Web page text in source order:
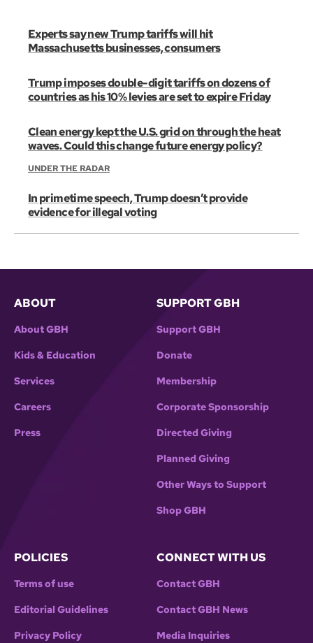
Experts say new Trump tariffs will hit
Massachusetts businesses, consumers
Trump imposes double-digit tariffs on dozens of
countries as his 10% levies are set to expire Friday
Clean energy kept the U.S. grid on through the heat
waves. Could this change future energy policy?
UNDER THE RADAR
In primetime speech, Trump doesn’t provide
evidence for illegal voting
ABOUT
About GBH
Kids & Education
Services
Careers
Press
SUPPORT GBH
Support GBH
Donate
Membership
Corporate Sponsorship
Directed Giving
Planned Giving
Other Ways to Support
Shop GBH
POLICIES
Terms of use
Editorial Guidelines
Privacy Policy
CONNECT WITH US
Contact GBH
Contact GBH News
Media Inquiries